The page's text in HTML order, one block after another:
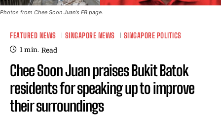
Photos from Chee Soon Juan's FB page.
FEATURED NEWS SINGAPORE NEWS SINGAPORE POLITICS
1min. Read
Chee Soon Juan praises Bukit Batok
residents for speaking up to improve
their surroundings